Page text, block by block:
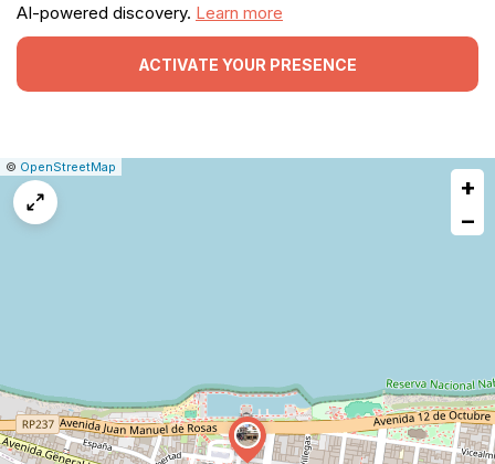
AI-powered discovery. Learn more
ACTIVATE YOUR PRESENCE
Leaflet
|© OpenStreetMap
+
−